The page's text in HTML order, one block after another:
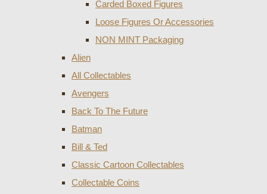
Carded Boxed Figures
Loose Figures Or Accessories
NON MINT Packaging
Alien
All Collectables
Avengers
Back To The Future
Batman
Bill & Ted
Classic Cartoon Collectables
Collectable Coins